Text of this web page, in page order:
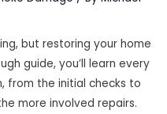
but restoring your home
guide, you’ll learn every
from the initial checks to
more involved repairs.